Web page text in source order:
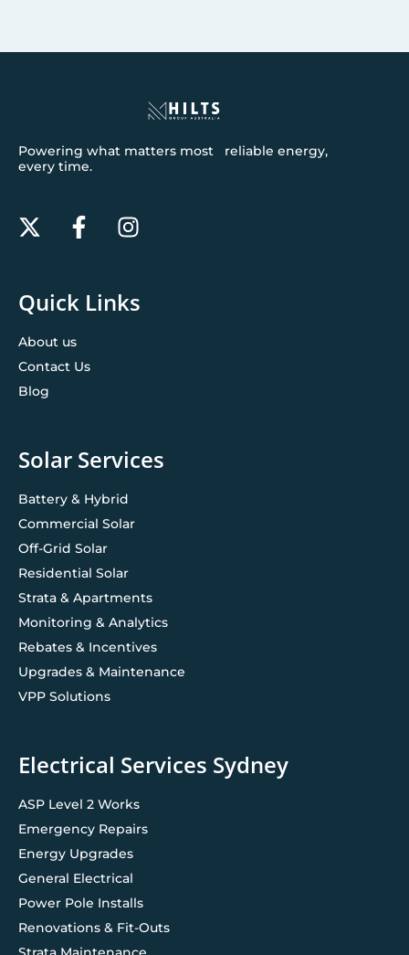
Powering what matters most reliable energy,
every time.
Quick Links
About us
Contact Us
Blog
Solar Services
Battery & Hybrid
Commercial Solar
Off-Grid Solar
Residential Solar
Strata & Apartments
Monitoring & Analytics
Rebates & Incentives
Upgrades & Maintenance
VPP Solutions
Electrical Services Sydney
ASP Level 2 Works
Emergency Repairs
Energy Upgrades
General Electrical
Power Pole Installs
Renovations & Fit-Outs